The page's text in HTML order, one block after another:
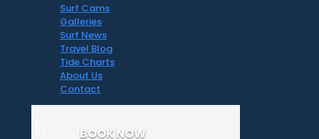
Surf Cams
Galleries
Surf News
Travel Blog
Tide Charts
About Us
Contact
BOOK NOW